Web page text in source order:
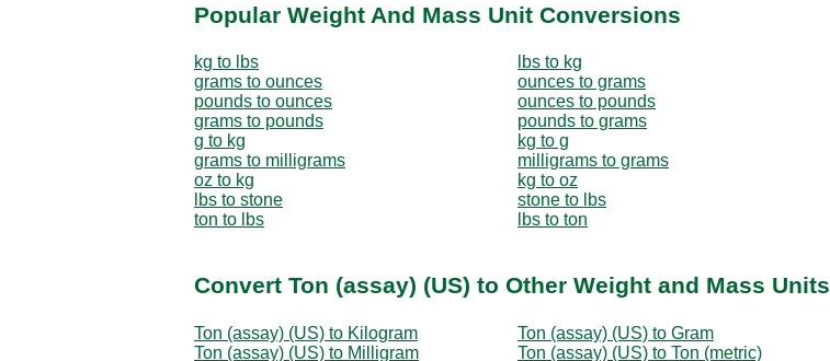
Popular Weight And Mass Unit Conversions
kg to lbs
lbs to kg
grams to ounces
ounces to grams
pounds to ounces
ounces to pounds
grams to pounds
pounds to grams
g to kg
kg to g
grams to milligrams
milligrams to grams
oz to kg
kg to oz
lbs to stone
stone to lbs
ton to lbs
lbs to ton
Convert Ton (assay) (US) to Other Weight and Mass Units
Ton (assay) (US) to Kilogram
Ton (assay) (US) to Gram
Ton (assay) (US) to Milligram
Ton (assay) (US) to Ton (metric)